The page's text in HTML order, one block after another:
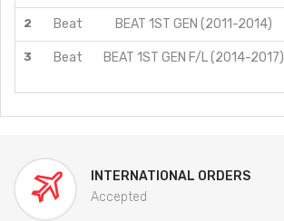
2 Beat BEAT 1ST GEN (2011-2014)
3 Beat BEAT 1ST GEN F/L (2014-2017)
INTERNATIONAL ORDERS
Accepted